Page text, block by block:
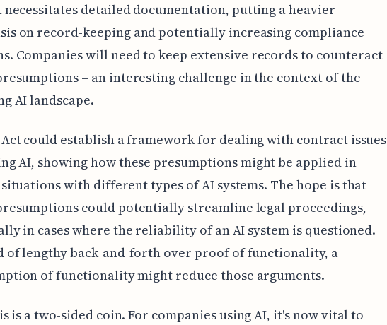
necessitates detailed documentation, putting a heavier
on record-keeping and potentially increasing compliance
Companies will need to keep extensive records to counteract
– an interesting challenge in the context of the
AI landscape.
Act could establish a framework for dealing with contract issues
AI, showing how these presumptions might be applied in
with different types of AI systems. The hope is that
could potentially streamline legal proceedings,
in cases where the reliability of an AI system is questioned.
of lengthy back-and-forth over proof of functionality, a
of functionality might reduce those arguments.
is a two-sided coin. For companies using AI, it's now vital to